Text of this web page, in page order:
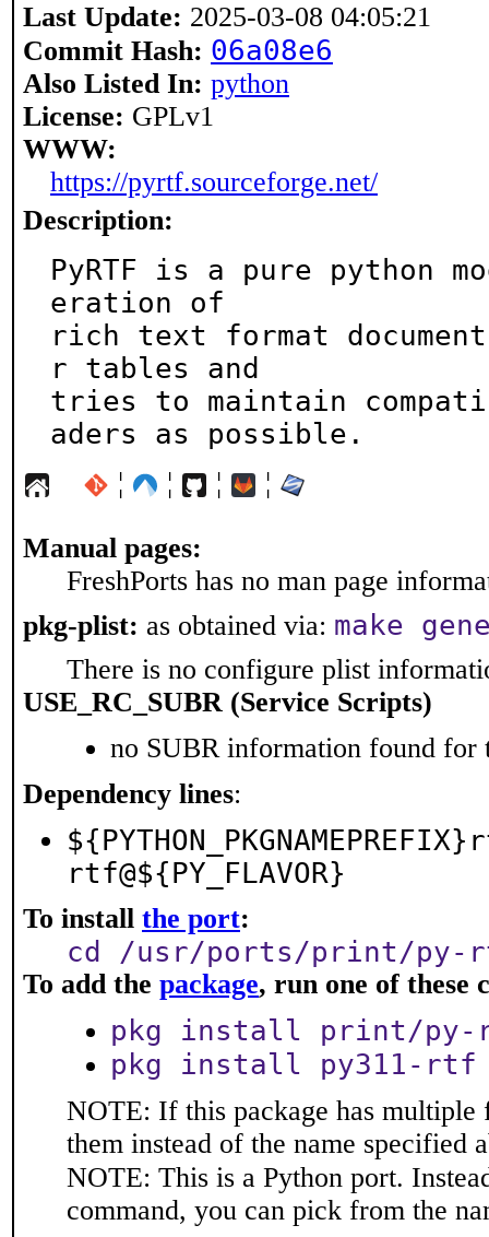
Last Update: 2025-03-08 04:05:21
Commit Hash: 06a08e6
Also Listed In: python
License: GPLv1
WWW:
https://pyrtf.sourceforge.net/
Description:
PyRTF is a pure python
eration of
rich text format
r tables and
tries to maintain
aders as possible.
¦ ¦ ¦ ¦
Manual pages:
FreshPorts has no man page
pkg-plist: as obtained via: make
There is no configure plist
USE_RC_SUBR (Service Scripts)
no SUBR information found for
Dependency lines:
rtf@${PY_FLAVOR}
To install the port:
cd /usr/ports/print/py-
To add the package, run one of these
pkg install print/
pkg install py311-rtf
NOTE: If this package has multiple
them instead of the name specified
NOTE: This is a Python port.
command, you can pick from the